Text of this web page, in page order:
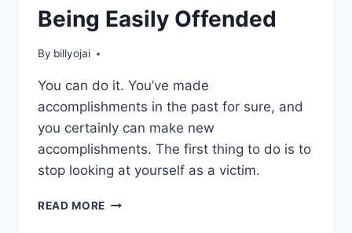
Being Easily Offended
By billyojai
You can do it. You’ve made
accomplishments in the past for sure, and
you certainly can make new
accomplishments. The first thing to do is to
stop looking at yourself as a victim.
READ MORE HOW